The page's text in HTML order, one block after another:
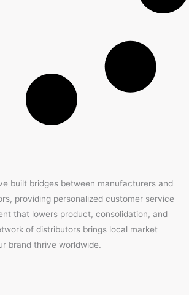
built bridges between manufacturers and
providing personalized customer service
that lowers product, consolidation, and
of distributors brings local market
brand thrive worldwide.